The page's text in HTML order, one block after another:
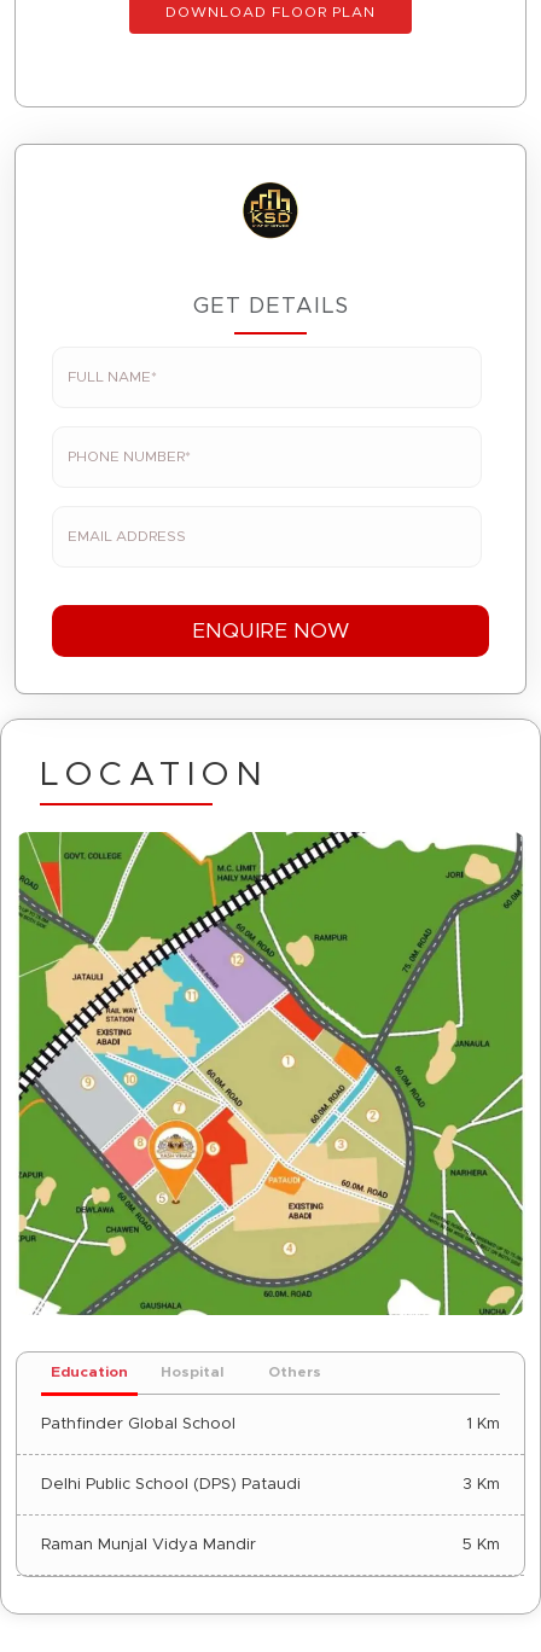
DOWNLOAD FLOOR PLAN
GET DETAILS
LOCATION
Education Hospital Others
Pathfinder Global School 1 Km
Delhi Public School (DPS) Pataudi 3 Km
Raman Munjal Vidya Mandir 5 Km